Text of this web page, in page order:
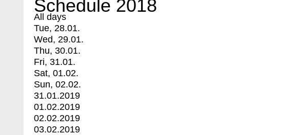
Schedule 2018
All days
Tue, 28.01.
Wed, 29.01.
Thu, 30.01.
Fri, 31.01.
Sat, 01.02.
Sun, 02.02.
31.01.2019
01.02.2019
02.02.2019
03.02.2019